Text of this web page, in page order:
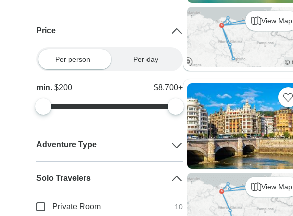
View Map
View Map
Price
Per person Per day
min.$200 $8,700+
Adventure Type
Solo Travelers
Private Room
10